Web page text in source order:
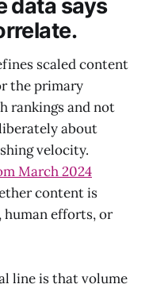
data says
scaled content
the primary
rankings and not
about
velocity.
March 2024
content is
efforts, or
line is that volume